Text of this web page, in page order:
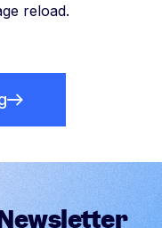
reload.